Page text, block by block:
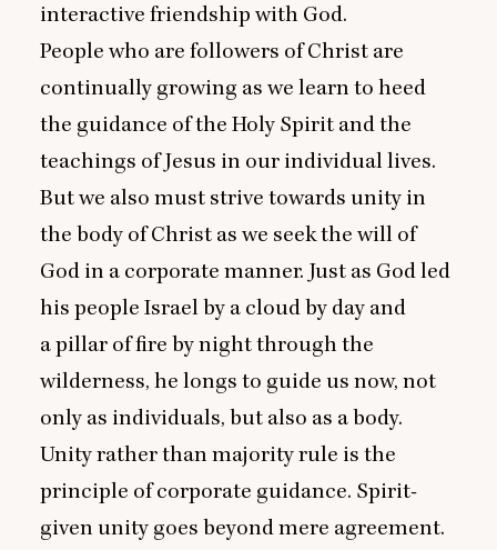
interactive friendship with God.
People who are followers of Christ are
continually growing as we learn to heed
the guidance of the Holy Spirit and the
teachings of Jesus in our individual lives.
But we also must strive towards unity in
the body of Christ as we seek the will of
God in a corporate manner. Just as God led
his people Israel by a cloud by day and
a pillar of fire by night through the
wilderness, he longs to guide us now, not
only as individuals, but also as a body.
Unity rather than majority rule is the
principle of corporate guidance. Spirit-
given unity goes beyond mere agreement.